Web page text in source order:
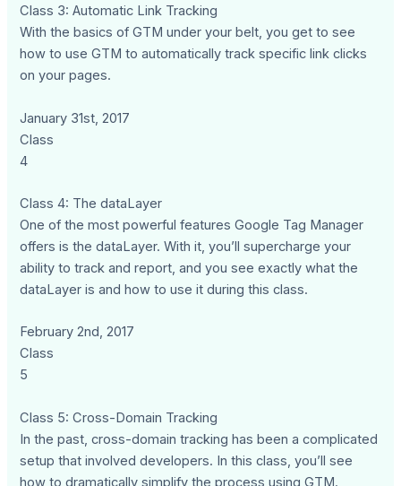
Class 3: Automatic Link Tracking
With the basics of GTM under your belt, you get to see
how to use GTM to automatically track specific link clicks
on your pages.
January 31st, 2017
Class
4
Class 4: The dataLayer
One of the most powerful features Google Tag Manager
offers is the dataLayer. With it, you’ll supercharge your
ability to track and report, and you see exactly what the
dataLayer is and how to use it during this class.
February 2nd, 2017
Class
5
Class 5: Cross-Domain Tracking
In the past, cross-domain tracking has been a complicated
setup that involved developers. In this class, you’ll see
how to dramatically simplify the process using GTM.